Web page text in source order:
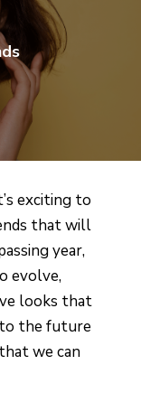
exciting to
that will
year,
evolve,
looks that
the future
we can